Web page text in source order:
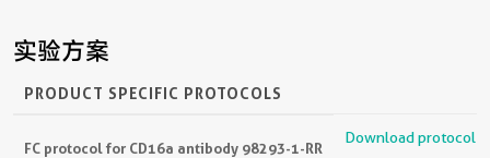
实验方案
PRODUCT SPECIFIC PROTOCOLS
FC protocol for CD16a antibody 98293-1-RR
Download protocol